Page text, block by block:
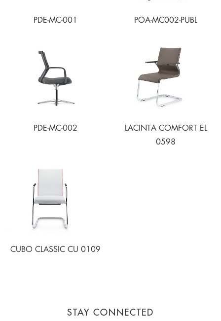
PDE-MC-001 POA-MC002-PUBL
PDE-MC-002
LACINTA COMFORT EL
0598
CUBO CLASSIC CU 0109
STAY CONNECTED